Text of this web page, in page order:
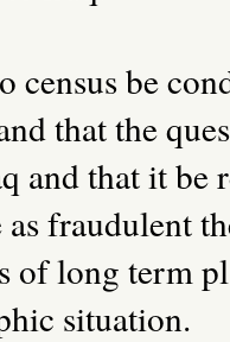
census be
that the
and that it be
fraudulent
of long term
situation.